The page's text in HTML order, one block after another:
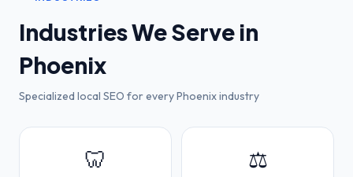
Industries We Serve in
Phoenix
Specialized local SEO for everyPhoenixindustry
🦷 ⚖️